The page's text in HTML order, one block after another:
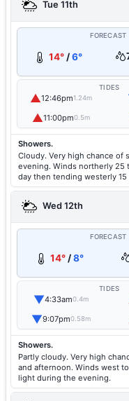
Tue 11th
FORECAST
14°/6°
TIDES
▲12:46pm1.24m
▲11:00pm0.5m
Showers.
Cloudy. Very high chance of
evening. Winds northerly
day then tending westerly
Wed 12th
FORECAST
14° /8°
TIDES
▼4:33am0.4m
▼9:07pm0.58m
Showers.
Partly cloudy. Very high
and afternoon. Winds west
light during the evening.